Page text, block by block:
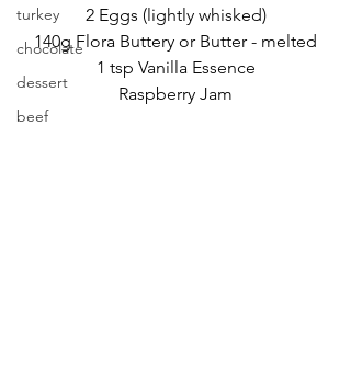
turkey
chocolate
dessert
beef
2 Eggs (lightly whisked)
140g Flora Buttery or Butter - melted
1 tsp Vanilla Essence
Raspberry Jam